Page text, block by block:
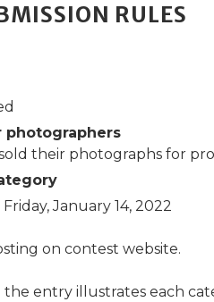
RULES
photographers
their photographs for
January 14, 2022
on contest website.
entry illustrates each